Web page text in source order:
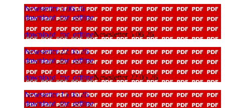
Newsletter 5 06 26
download_for_offline
download_for_offlineNewsletter 5 06 26
Newsletter 22 05 26
download_for_offline
download_for_offlineNewsletter 22 05 26
Newsletter 15 05 26
download_for_offline